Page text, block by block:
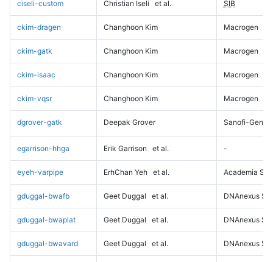
ciseli-custom Christian Iseli et al. SIB
ckim-dragen Changhoon Kim Macrogen
ckim-gatk Changhoon Kim Macrogen
ckim-isaac Changhoon Kim Macrogen
ckim-vqsr Changhoon Kim Macrogen
dgrover-gatk Deepak Grover Sanofi-
egarrison-hhga Erik Garrison et al. -
eyeh-varpipe ErhChan Yeh et al. Academia
gduggal-bwafb Geet Duggal et al. DNAnexus
gduggal-bwaplat Geet Duggal et al. DNAnexus
gduggal-bwavard Geet Duggal et al. DNAnexus